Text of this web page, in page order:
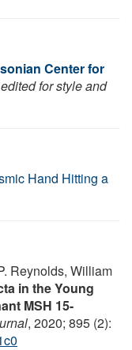
Center for
for style and
Hand Hitting a
Reynolds, William
in the Young
MSH 15-
, 2020; 895 (2):